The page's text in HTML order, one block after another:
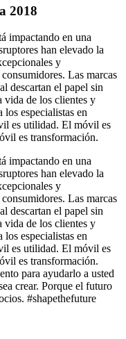
2018
impactando en una
han elevado la
y
Las marcas
descartan el papel sin
vida de los clientes y
especialistas en
es utilidad. El móvil es
es transformación.
impactando en una
han elevado la
y
Las marcas
descartan el papel sin
vida de los clientes y
especialistas en
es utilidad. El móvil es
es transformación.
para ayudarlo a usted
crear. Porque el futuro
#shapethefuture